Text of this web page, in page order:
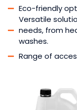
Eco-friendly
Versatile
needs, from
washes.
Range of